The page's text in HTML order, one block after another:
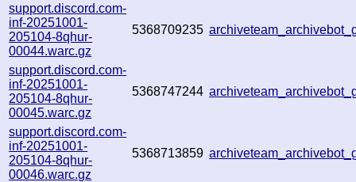
support.discord.com-
inf-20251001-
205104-8qhur-
00044.warc.gz
5368709235
support.discord.com-
inf-20251001-
205104-8qhur-
00045.warc.gz
5368747244
support.discord.com-
inf-20251001-
205104-8qhur-
00046.warc.gz
5368713859